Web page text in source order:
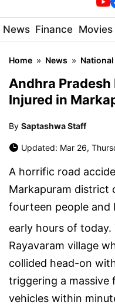
News Finance Movies
Home » News »
Andhra Pradesh
Injured in
By Saptashwa Staff
Updated: Mar 26,
A horrific road
Markapuram district
fourteen people and
early hours of today.
Rayavaram village
collided head-on
triggering a
vehicles within